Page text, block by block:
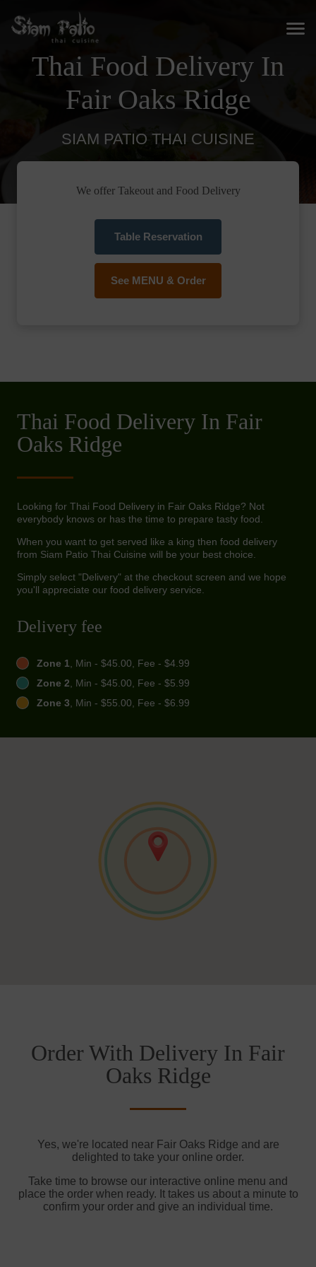
Thai Food Delivery In
Fair Oaks Ridge
SIAM PATIO THAI CUISINE
We offer Takeout and Food Delivery
Table Reservation
See MENU & Order
Thai Food Delivery In Fair
Oaks Ridge
Looking for Thai Food Delivery in Fair Oaks Ridge? Not
everybody knows or has the time to prepare tasty food.
When you want to get served like a king then food delivery
from Siam Patio Thai Cuisine will be your best choice.
Simply select "Delivery" at the checkout screen and we hope
you'll appreciate our food delivery service.
Delivery fee
Zone 1, Min - $45.00, Fee - $4.99
Zone 2, Min - $45.00, Fee - $5.99
Zone 3, Min - $55.00, Fee - $6.99
Order With Delivery In Fair
Oaks Ridge
Yes, we're located near Fair Oaks Ridge and are
delighted to take your online order.
Take time to browse our interactive online menu and
place the order when ready. It takes us about a minute to
confirm your order and give an individual time.